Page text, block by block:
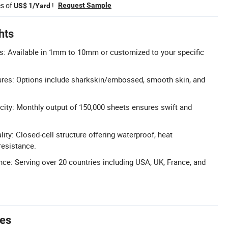
ofUS$ 1/Yard ! Request Sample
Available in 1mm to 10mm or customized to your specific
Options include sharkskin/embossed, smooth skin, and
Monthly output of 150,000 sheets ensures swift and
Closed-cell structure offering waterproof, heat
Serving over 20 countries including USA, UK, France, and